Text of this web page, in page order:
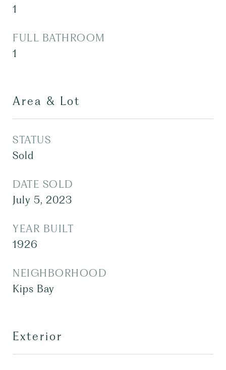
1
FULL BATHROOM
1
Area & Lot
STATUS
Sold
DATE SOLD
July 5, 2023
YEAR BUILT
1926
NEIGHBORHOOD
Kips Bay
Exterior